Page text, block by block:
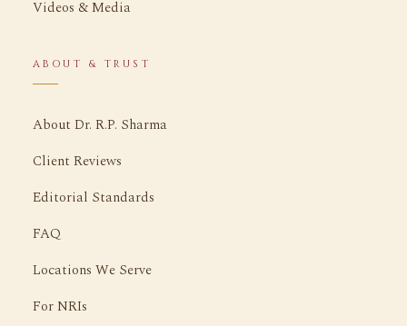
Videos & Media
ABOUT & TRUST
About Dr. R.P. Sharma
Client Reviews
Editorial Standards
FAQ
Locations We Serve
For NRIs